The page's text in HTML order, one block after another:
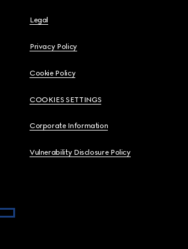
Legal
Privacy Policy
Cookie Policy
COOKIES SETTINGS
Corporate Information
Vulnerability Disclosure Policy